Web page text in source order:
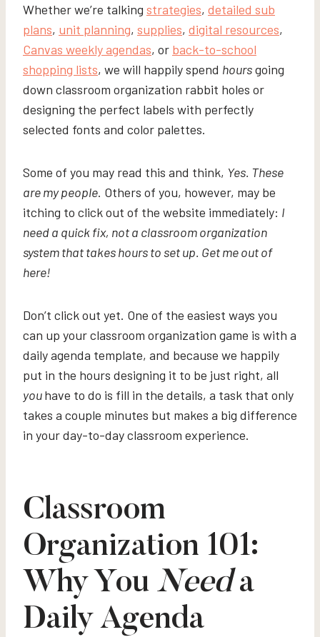
Whether we’re talking strategies, detailed sub
plans, unit planning, supplies, digital resources,
Canvas weekly agendas, or back-to-school
shopping lists, we will happily spend hoursgoing
down classroom organization rabbit holes or
designing the perfect labels with perfectly
selected fonts and color palettes.
Some of you may read this and think, Yes. These
are my people. Others of you, however, may be
itching to click out of the website immediately: I
need a quick fix, not a classroom organization
system that takes hours to set up. Get me out of
here!
Don’t click out yet. One of the easiest ways you
can up your classroom organization game is with a
daily agenda template, and because we happily
put in the hours designing it to be just right, all
youhave to do is fill in the details, a task that only
takes a couple minutes but makes a big difference
in your day-to-day classroom experience.
Classroom
Organization 101:
Why You Needa
Daily Agenda